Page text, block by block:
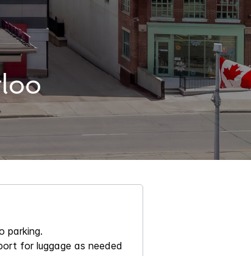
parking.
for luggage as needed